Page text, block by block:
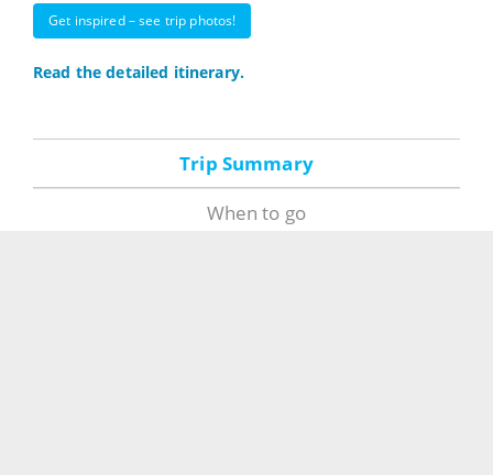
Get inspired – see trip photos!
Read the detailed itinerary.
Trip Summary
When to go